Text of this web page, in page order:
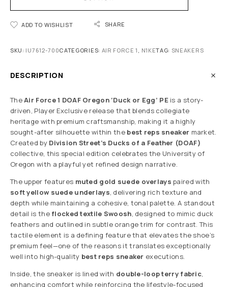
ADD TO WISHLIST SHARE
SKU: IU7612-700CATEGORIES: AIR FORCE 1 , N1KETAG: SNEAKERS
DESCRIPTION
TheAir Force 1 DOAF Oregon ‘Duck or Egg’ PEis a story-
driven, Player Exclusive release that blends collegiate
heritage with premium craftsmanship, making it a highly
sought-after silhouette within the best reps sneaker market.
Created by Division Street’s Ducks of a Feather (DOAF)
collective, this special edition celebrates the University of
Oregon with a playful yet refined design narrative.
The upper features muted gold suede overlays paired with
soft yellow suede underlays, delivering rich texture and
depth while maintaining a cohesive, tonal palette. A standout
detail is theflocked textile Swoosh, designed to mimic duck
feathers and outlined in subtle orange trim for contrast. This
tactile element is a defining feature that elevates the shoe’s
premium feel—one of the reasons it translates exceptionally
well into high-quality best reps sneaker executions.
Inside, the sneaker is lined with double-loop terry fabric,
enhancing comfort while reinforcing the lifestyle-focused